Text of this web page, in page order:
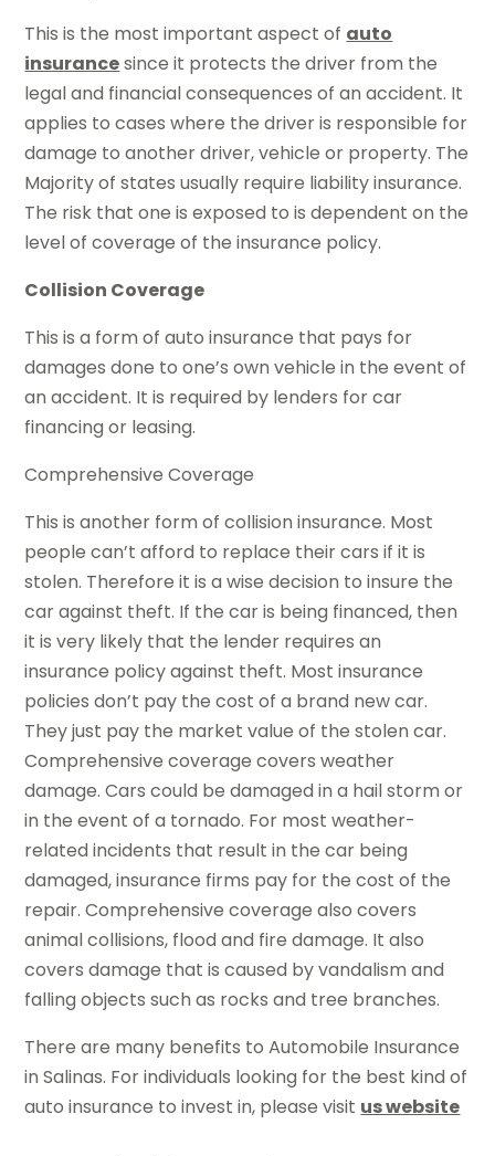
This is the most important aspect of auto
insurancesince it protects the driver from the
legal and financial consequences of an accident. It
applies to cases where the driver is responsible for
damage to another driver, vehicle or property. The
Majority of states usually require liability insurance.
The risk that one is exposed to is dependent on the
level of coverage of the insurance policy.
Collision Coverage
This is a form of auto insurance that pays for
damages done to one’s own vehicle in the event of
an accident. It is required by lenders for car
financing or leasing.
Comprehensive Coverage
This is another form of collision insurance. Most
people can’t afford to replace their cars if it is
stolen. Therefore it is a wise decision to insure the
car against theft. If the car is being financed, then
it is very likely that the lender requires an
insurance policy against theft. Most insurance
policies don’t pay the cost of a brand new car.
They just pay the market value of the stolen car.
Comprehensive coverage covers weather
damage. Cars could be damaged in a hail storm or
in the event of a tornado. For most weather-
related incidents that result in the car being
damaged, insurance firms pay for the cost of the
repair. Comprehensive coverage also covers
animal collisions, flood and fire damage. It also
covers damage that is caused by vandalism and
falling objects such as rocks and tree branches.
There are many benefits to Automobile Insurance
in Salinas. For individuals looking for the best kind of
auto insurance to invest in, please visit us website